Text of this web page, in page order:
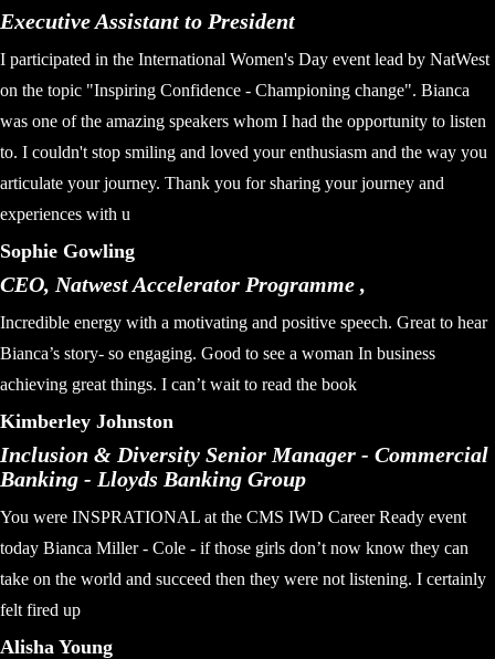
Executive Assistant to President
I participated in the International Women's Day event lead by NatWest
on the topic "Inspiring Confidence - Championing change". Bianca
was one of the amazing speakers whom I had the opportunity to listen
to. I couldn't stop smiling and loved your enthusiasm and the way you
articulate your journey. Thank you for sharing your journey and
experiences with u
Sophie Gowling
CEO, Natwest Accelerator Programme ,
Incredible energy with a motivating and positive speech. Great to hear
Bianca’s story- so engaging. Good to see a woman In business
achieving great things. I can’t wait to read the book
Kimberley Johnston
Inclusion & Diversity Senior Manager - Commercial
Banking - Lloyds Banking Group
You were INSPRATIONAL at the CMS IWD Career Ready event
today Bianca Miller - Cole - if those girls don’t now know they can
take on the world and succeed then they were not listening. I certainly
felt fired up
Alisha Young